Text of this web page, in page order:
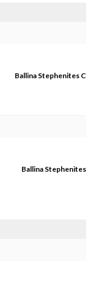
Ballina Stephenites C
Ballina Stephenites